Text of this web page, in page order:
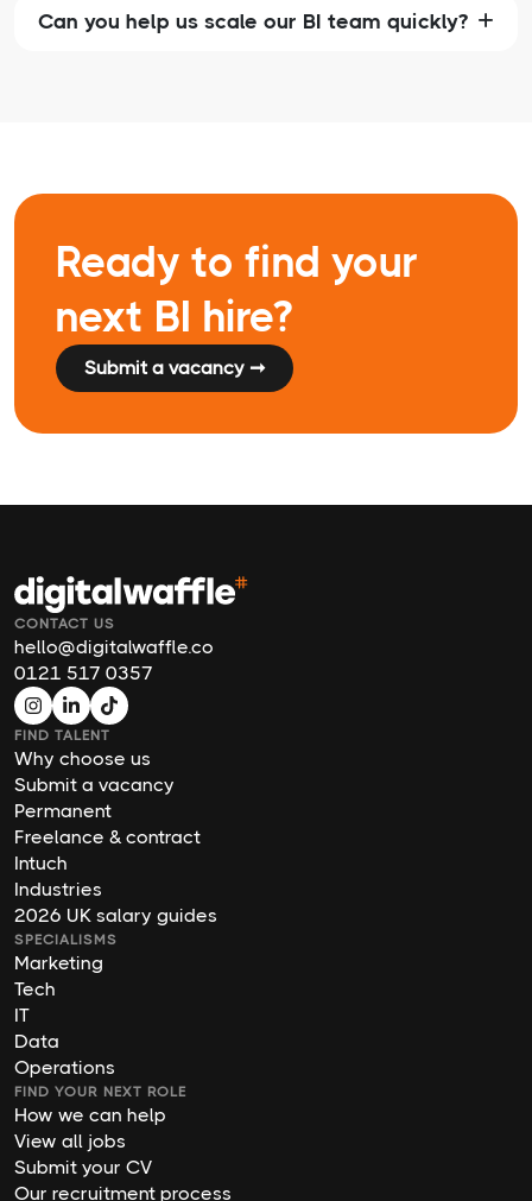
Can you help us scale our BI team quickly?
Ready to find your
next BI hire?
Submit a vacancy ➞
CONTACT US
hello@digitalwaffle.co
0121 517 0357
FIND TALENT
Why choose us
Submit a vacancy
Permanent
Freelance & contract
Intuch
Industries
2026 UK salary guides
SPECIALISMS
Marketing
Tech
IT
Data
Operations
FIND YOUR NEXT ROLE
How we can help
View all jobs
Submit your CV
Our recruitment process